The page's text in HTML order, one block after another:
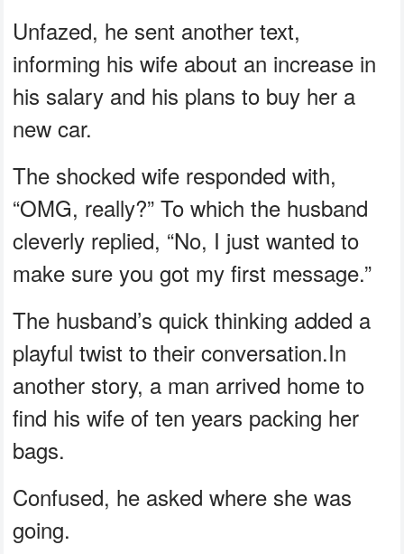
Unfazed, he sent another text,
informing his wife about an increase in
his salary and his plans to buy her a
new car.
The shocked wife responded with,
“OMG, really?” To which the husband
cleverly replied, “No, I just wanted to
make sure you got my first message.”
The husband’s quick thinking added a
playful twist to their conversation.In
another story, a man arrived home to
find his wife of ten years packing her
bags.
Confused, he asked where she was
going.